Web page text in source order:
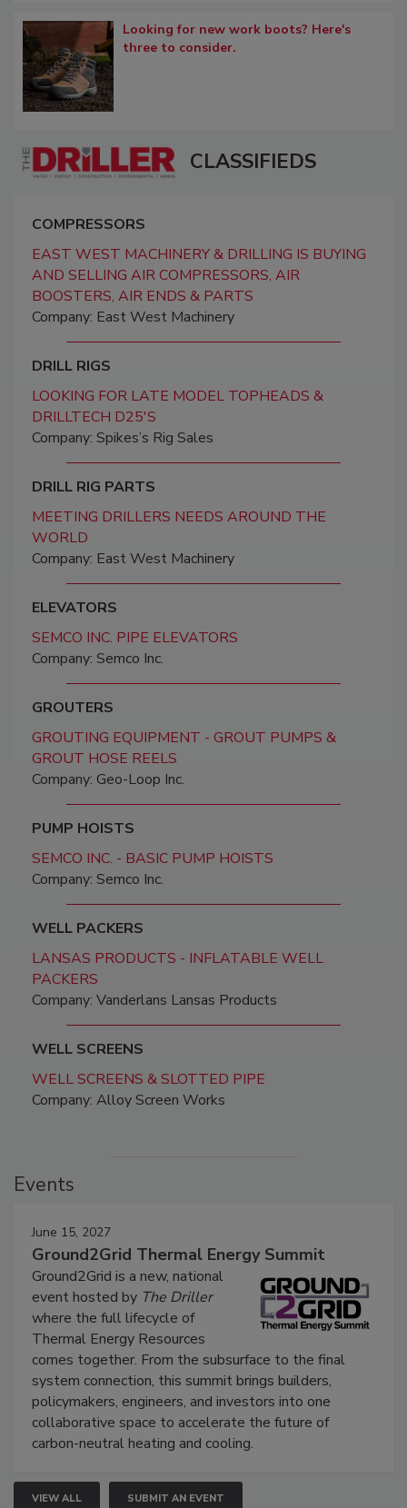
Looking for new work boots? Here's
three to consider.
CLASSIFIEDS
COMPRESSORS
EAST WEST MACHINERY & DRILLING IS BUYING
AND SELLING AIR COMPRESSORS, AIR
BOOSTERS, AIR ENDS & PARTS
Company: East West Machinery
DRILL RIGS
LOOKING FOR LATE MODEL TOPHEADS &
DRILLTECH D25'S
Company: Spikes’s Rig Sales
DRILL RIG PARTS
MEETING DRILLERS NEEDS AROUND THE
WORLD
Company: East West Machinery
ELEVATORS
SEMCO INC. PIPE ELEVATORS
Company: Semco Inc.
GROUTERS
GROUTING EQUIPMENT - GROUT PUMPS &
GROUT HOSE REELS
Company: Geo-Loop Inc.
PUMP HOISTS
SEMCO INC. - BASIC PUMP HOISTS
Company: Semco Inc.
WELL PACKERS
LANSAS PRODUCTS - INFLATABLE WELL
PACKERS
Company: Vanderlans Lansas Products
WELL SCREENS
WELL SCREENS & SLOTTED PIPE
Company: Alloy Screen Works
Events
June 15, 2027
Ground2Grid Thermal Energy Summit
Ground2Grid is a new, national
event hosted by The Driller
where the full lifecycle of
Thermal Energy Resources
comes together. From the subsurface to the final
system connection, this summit brings builders,
policymakers, engineers, and investors into one
collaborative space to accelerate the future of
carbon-neutral heating and cooling.
VIEW ALL SUBMIT AN EVENT